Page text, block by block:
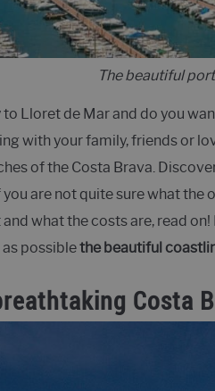
The beautiful
Lloret de Mar and do you
with your family, friends or
of the Costa Brava.
are not quite sure what the
what the costs are, read
possiblethe beautiful
Costa